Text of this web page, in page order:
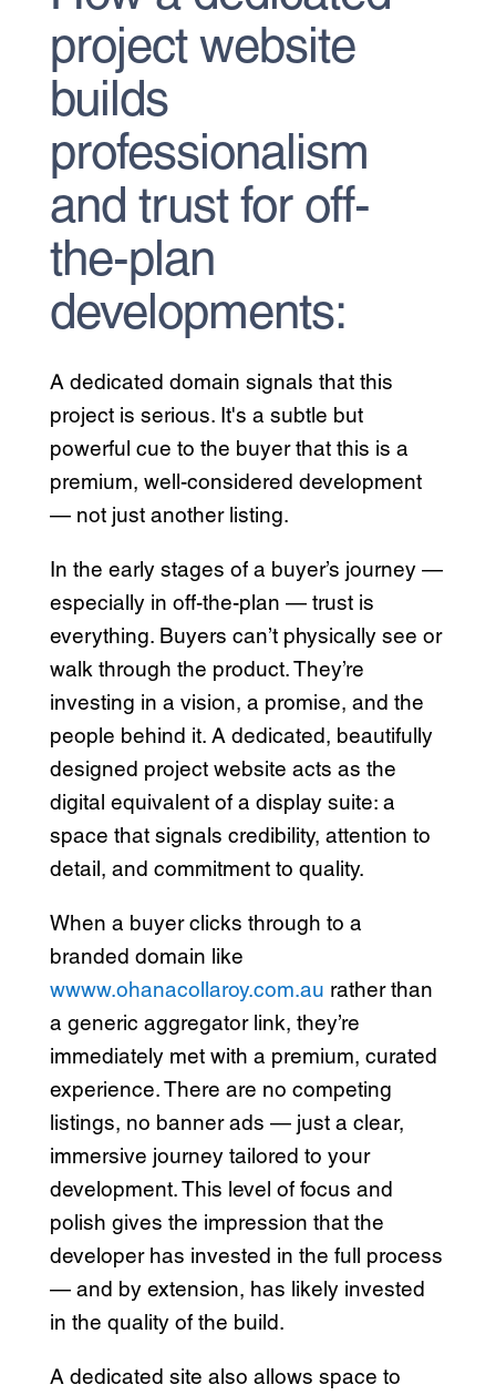
project website
builds
professionalism
and trust for off-
the-plan
developments:
A dedicated domain signals that this
project is serious. It's a subtle but
powerful cue to the buyer that this is a
premium, well-considered development
— not just another listing.
In the early stages of a buyer’s journey —
especially in off-the-plan — trust is
everything. Buyers can’t physically see or
walk through the product. They’re
investing in a vision, a promise, and the
people behind it. A dedicated, beautifully
designed project website acts as the
digital equivalent of a display suite: a
space that signals credibility, attention to
detail, and commitment to quality.
When a buyer clicks through to a
branded domain like
wwww.ohanacollaroy.com.au rather than
a generic aggregator link, they’re
immediately met with a premium, curated
experience. There are no competing
listings, no banner ads — just a clear,
immersive journey tailored to your
development. This level of focus and
polish gives the impression that the
developer has invested in the full process
— and by extension, has likely invested
in the quality of the build.
A dedicated site also allows space to